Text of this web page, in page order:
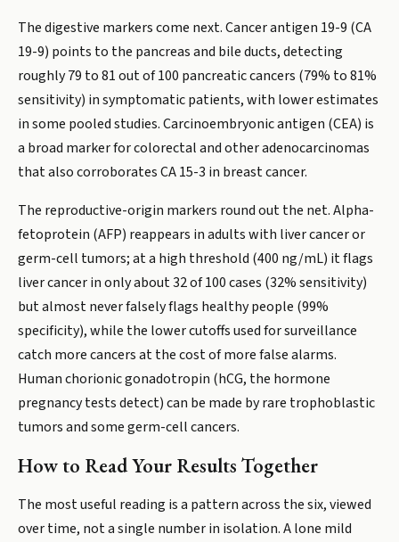
The digestive markers come next. Cancer antigen 19-9 (CA
19-9) points to the pancreas and bile ducts, detecting
roughly 79 to 81 out of 100 pancreatic cancers (79% to 81%
sensitivity) in symptomatic patients, with lower estimates
in some pooled studies. Carcinoembryonic antigen (CEA) is
a broad marker for colorectal and other adenocarcinomas
that also corroborates CA 15-3 in breast cancer.
The reproductive-origin markers round out the net. Alpha-
fetoprotein (AFP) reappears in adults with liver cancer or
germ-cell tumors; at a high threshold (400 ng/mL) it flags
liver cancer in only about 32 of 100 cases (32% sensitivity)
but almost never falsely flags healthy people (99%
specificity), while the lower cutoffs used for surveillance
catch more cancers at the cost of more false alarms.
Human chorionic gonadotropin (hCG, the hormone
pregnancy tests detect) can be made by rare trophoblastic
tumors and some germ-cell cancers.
How to Read Your Results Together
The most useful reading is a pattern across the six, viewed
over time, not a single number in isolation. A lone mild